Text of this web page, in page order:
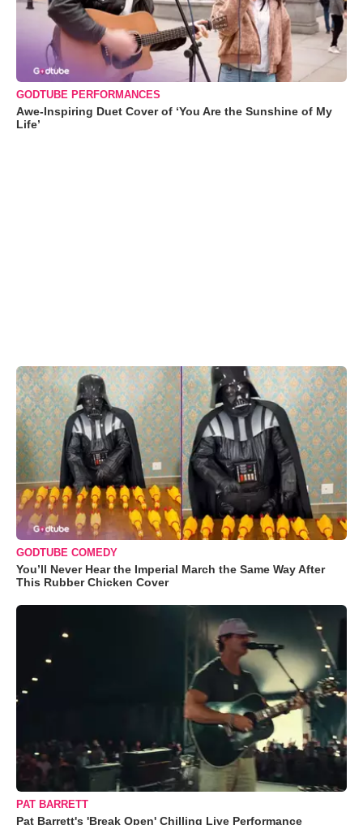
GODTUBE PERFORMANCES
Awe-Inspiring Duet Cover of ‘You Are the Sunshine of My
Life’
GODTUBE COMEDY
You’ll Never Hear the Imperial March the Same Way After
This Rubber Chicken Cover
PAT BARRETT
Pat Barrett's 'Break Open' Chilling Live Performance